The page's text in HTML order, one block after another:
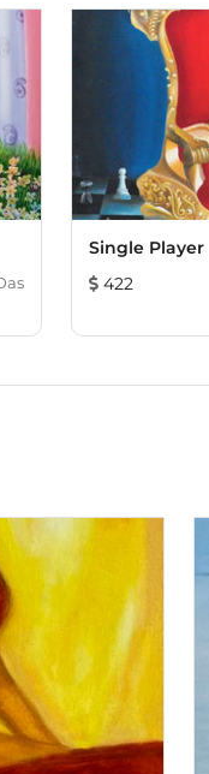
Single Player
422